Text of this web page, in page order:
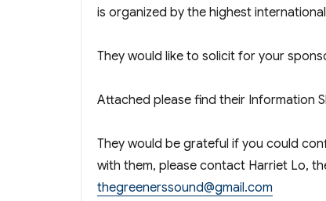
is organized by the highest
They would like to solicit for your
Attached please find their Information
They would be grateful if you could
with them, please contact Harriet Lo,
thegreenerssound@gmail.com